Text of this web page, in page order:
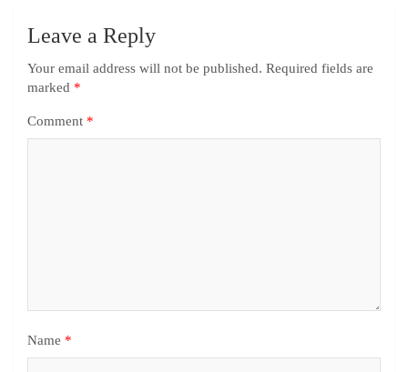
Leave a Reply
Your email address will not be published. Required fields are
marked *
Comment *
Name *